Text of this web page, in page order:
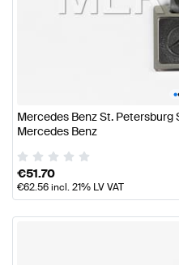
•
Mercedes Benz St. Petersburg
Mercedes Benz
€51.70
€62.56incl. 21% LV VAT